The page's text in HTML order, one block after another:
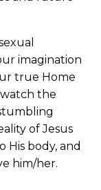
imagination
true Home
the
of Jesus
His body, and
him/her.